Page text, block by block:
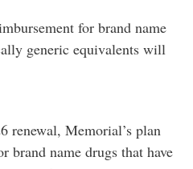
for brand name
generic equivalents will
renewal, Memorial’s plan
brand name drugs that have